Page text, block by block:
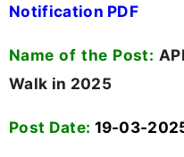
Notification PDF
Name of the Post:
Walk in 2025
Post Date: 19-03-